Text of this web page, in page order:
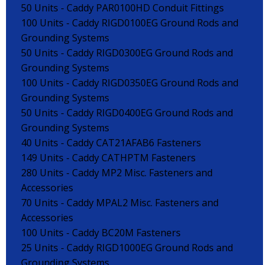
50 Units - Caddy PAR0100HD Conduit Fittings
100 Units - Caddy RIGD0100EG Ground Rods and
Grounding Systems
50 Units - Caddy RIGD0300EG Ground Rods and
Grounding Systems
100 Units - Caddy RIGD0350EG Ground Rods and
Grounding Systems
50 Units - Caddy RIGD0400EG Ground Rods and
Grounding Systems
40 Units - Caddy CAT21AFAB6 Fasteners
149 Units - Caddy CATHPTM Fasteners
280 Units - Caddy MP2 Misc. Fasteners and
Accessories
70 Units - Caddy MPAL2 Misc. Fasteners and
Accessories
100 Units - Caddy BC20M Fasteners
25 Units - Caddy RIGD1000EG Ground Rods and